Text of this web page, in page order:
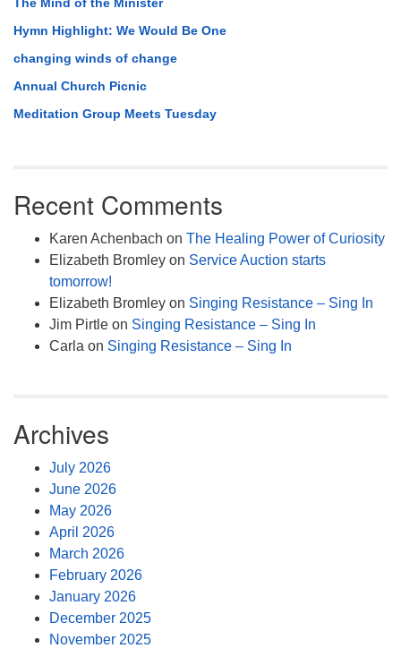
Hymn Highlight: We Would Be One
changing winds of change
Annual Church Picnic
Meditation Group Meets Tuesday
Recent Comments
Karen Achenbach on The Healing Power of Curiosity
Elizabeth Bromley on Service Auction starts
tomorrow!
Elizabeth Bromley on Singing Resistance – Sing In
Jim Pirtle on Singing Resistance – Sing In
Carla on Singing Resistance – Sing In
Archives
July 2026
June 2026
May 2026
April 2026
March 2026
February 2026
January 2026
December 2025
November 2025